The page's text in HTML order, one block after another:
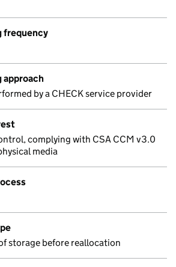
frequency
by a CHECK service provider
complying with CSA CCM v3.0
media
storage before reallocation